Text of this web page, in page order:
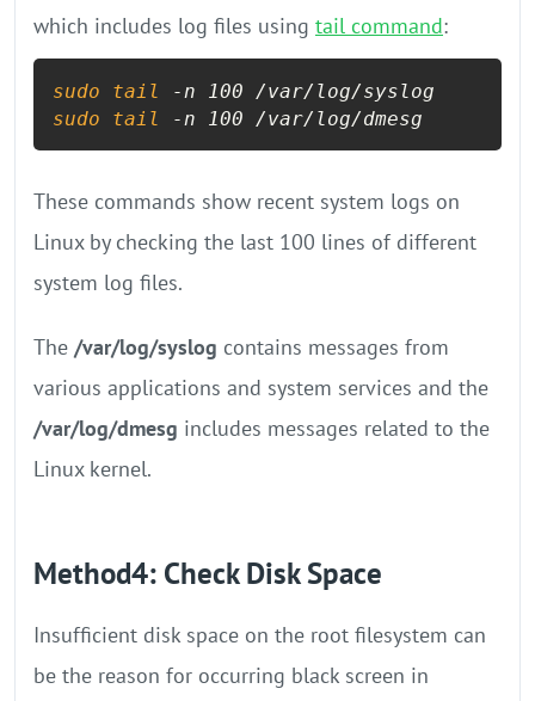
which includes log files using tail command:
sudo tail
sudo
tail -n 100 /var/log/dmesg
These commands show recent system logs on
Linux by checking the last 100 lines of different
system log files.
The /var/log/syslog contains messages from
various applications and system services and the
/var/log/dmesg includes messages related to the
Linux kernel.
Method4: Check Disk Space
Insufficient disk space on the root filesystem can
be the reason for occurring black screen in